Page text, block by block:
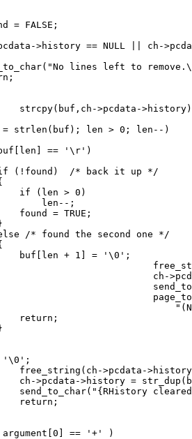
= FALSE;
>history == NULL || ch-
lines left to
strlen(buf); len > 0; len--)
== '\r')
(!found)  /* back it up */
if (len > 0)
len--;
found = TRUE;
/* found the second one */
buf[len + 1] = '\0';
return;